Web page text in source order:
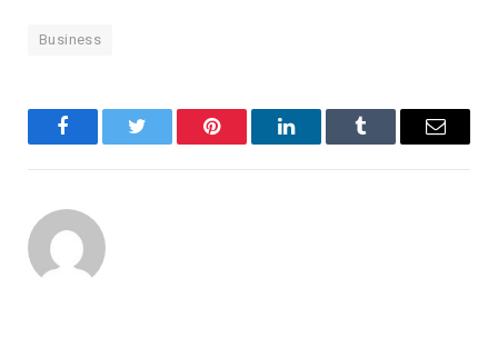
Business
FacebookTwitter Pinterest LinkedInTumblr Email